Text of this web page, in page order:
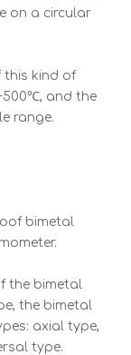
on a circular
this kind of
and the
range.
bimetal
the bimetal
the bimetal
axial type,
type.